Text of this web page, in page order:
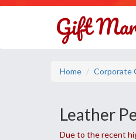
Home Corporate
Leather
Due to the recent